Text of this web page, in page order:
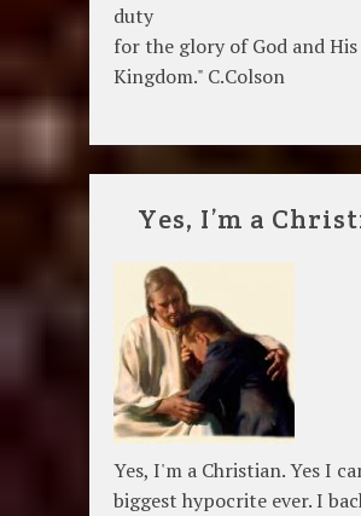
duty
for the glory of God and His
Kingdom." C.Colson
Yes, I’m a
Yes, I'm a Christian. Yes I
biggest hypocrite ever. I